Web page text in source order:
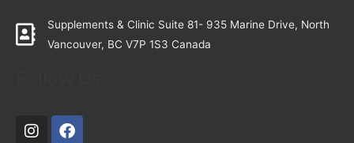
Supplements & Clinic Suite 81- 935 Marine Drive, North
Vancouver, BC V7P 1S3 Canada